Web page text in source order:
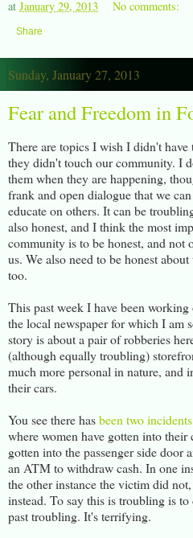
at January 29, 2013 No comments:
Share
Sunday, January 27, 2013
Fear and Freedom in
There are topics I wish I didn't
they didn't touch our community. I
them when they are happening,
frank and open dialogue that we
educate on others. It can be
also honest, and I think the most
community is to be honest, and not
us. We also need to be honest
too.
This past week I have been
the local newspaper for which I am
story is about a pair of robberies
(although equally troubling)
much more personal in nature, and
their cars.
You see there hasbeen two
where women have gotten into their
gotten into the passenger side door
an ATM to withdraw cash. In one
the other instance the victim did
instead. To say this is troubling is
past troubling. It's terrifying.